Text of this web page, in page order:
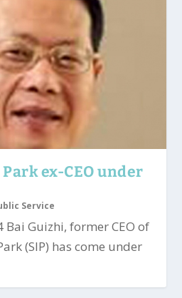
ex-CEO under
Service
Bai Guizhi, former CEO of
(SIP) has come under